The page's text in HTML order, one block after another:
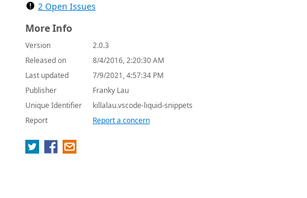
2 Open Issues
More Info
Version
2.0.3
Released on
8/4/2016, 2:20:30 AM
Last updated
7/9/2021, 4:57:34 PM
Publisher
Franky Lau
Unique Identifier
killalau.vscode-liquid-snippets
Report
Report a concern